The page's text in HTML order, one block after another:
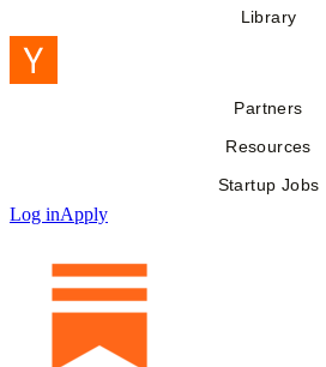
Library
Partners
Resources
Startup Jobs
Log inApply